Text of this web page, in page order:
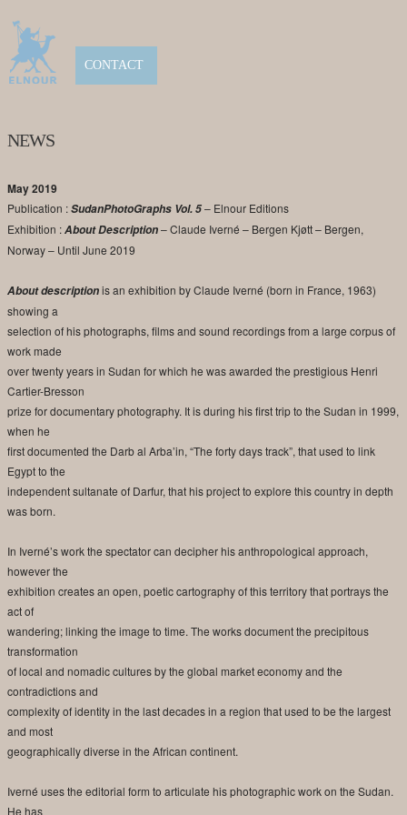
CONTACT
NEWS
May 2019
Publication :SudanPhotoGraphs Vol. 5– Elnour Editions
Exhibition :About Description– Claude Iverné – Bergen Kjøtt – Bergen,
Norway – Until June 2019
About descriptionis an exhibition by Claude Iverné (born in France, 1963)
showing a
selection of his photographs, films and sound recordings from a large corpus of
work made
over twenty years in Sudan for which he was awarded the prestigious Henri
Cartier-Bresson
prize for documentary photography. It is during his first trip to the Sudan in 1999,
when he
first documented the Darb al Arba’in, “The forty days track”, that used to link
Egypt to the
independent sultanate of Darfur, that his project to explore this country in depth
was born.
In Iverné’s work the spectator can decipher his anthropological approach,
however the
exhibition creates an open, poetic cartography of this territory that portrays the
act of
wandering; linking the image to time. The works document the precipitous
transformation
of local and nomadic cultures by the global market economy and the
contradictions and
complexity of identity in the last decades in a region that used to be the largest
and most
geographically diverse in the African continent.
Iverné uses the editorial form to articulate his photographic work on the Sudan.
He has